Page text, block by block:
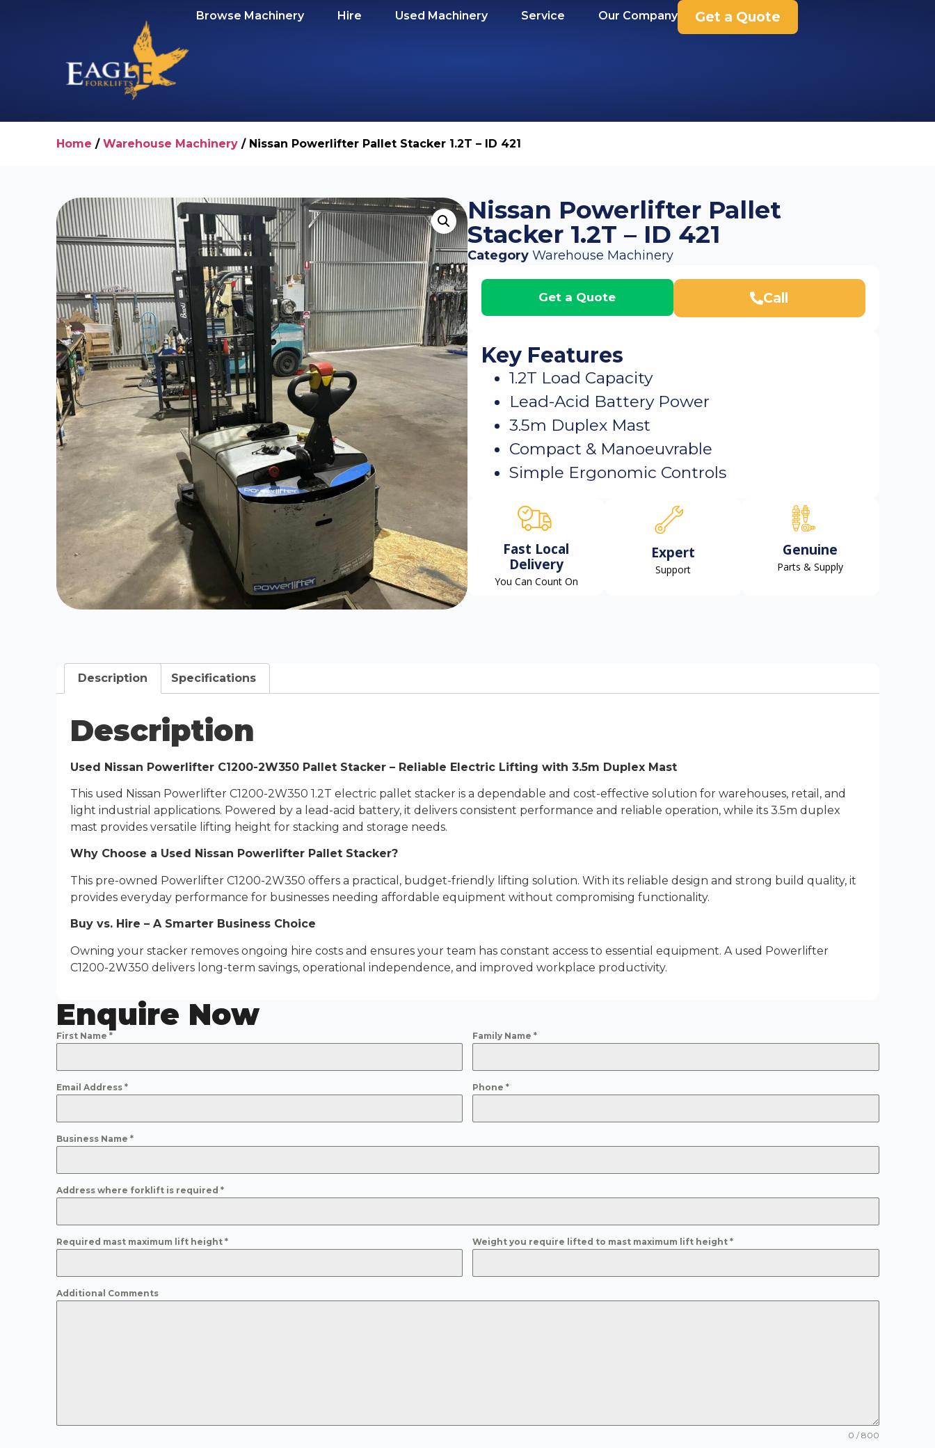
Browse Machinery Hire Used Machinery Service Our Company Get a Quote
Home / Warehouse Machinery/ Nissan Powerlifter Pallet Stacker 1.2T – ID 421
Nissan Powerlifter Pallet
Stacker 1.2T – ID 421
Category Warehouse Machinery
Get a Quote Call
Key Features
1.2T Load Capacity
Lead-Acid Battery Power
3.5m Duplex Mast
Compact & Manoeuvrable
Simple Ergonomic Controls
Fast Local
Delivery
You Can Count On
Expert
Support
Genuine
Parts & Supply
Description Specifications
Description
Used Nissan Powerlifter C1200-2W350 Pallet Stacker – Reliable Electric Lifting with 3.5m Duplex Mast
This used Nissan Powerlifter C1200-2W350 1.2T electric pallet stacker is a dependable and cost-effective solution for warehouses, retail, and
light industrial applications. Powered by a lead-acid battery, it delivers consistent performance and reliable operation, while its 3.5m duplex
mast provides versatile lifting height for stacking and storage needs.
Why Choose a Used Nissan Powerlifter Pallet Stacker?
This pre-owned Powerlifter C1200-2W350 offers a practical, budget-friendly lifting solution. With its reliable design and strong build quality, it
provides everyday performance for businesses needing affordable equipment without compromising functionality.
Buy vs. Hire – A Smarter Business Choice
Owning your stacker removes ongoing hire costs and ensures your team has constant access to essential equipment. A used Powerlifter
C1200-2W350 delivers long-term savings, operational independence, and improved workplace productivity.
Enquire Now
First Name * Family Name *
Email Address * Phone *
Business Name *
Address where forklift is required *
Required mast maximum lift height * Weight you require lifted to mast maximum lift height *
Additional Comments
0 / 800